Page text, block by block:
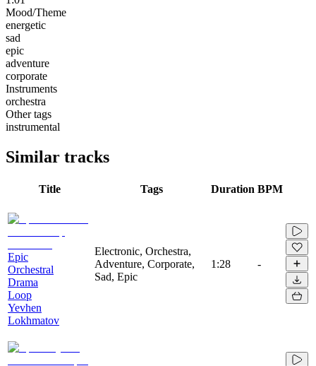
Mood/Theme
energetic
sad
epic
adventure
corporate
Instruments
orchestra
Other tags
instrumental
Similar tracks
Title Tags Duration BPM
Epic
Orchestral
Drama
Loop
Yevhen
Lokhmatov
Electronic, Orchestra,
Adventure, Corporate,
Sad, Epic
1:28 -